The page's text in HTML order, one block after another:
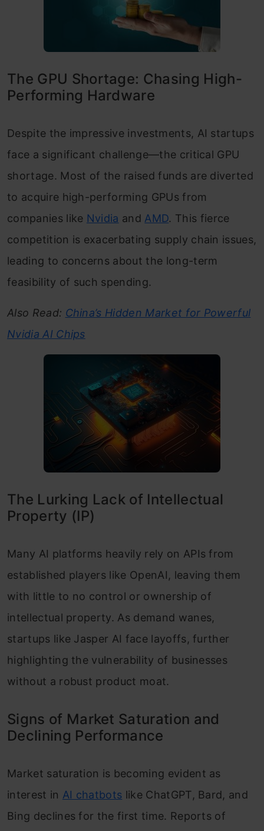
The GPU Shortage: Chasing High-
Performing Hardware
Despite the impressive investments, AI startups
face a significant challenge—the critical GPU
shortage. Most of the raised funds are diverted
to acquire high-performing GPUs from
companies like Nvidia and AMD. This fierce
competition is exacerbating supply chain issues,
leading to concerns about the long-term
feasibility of such spending.
Also Read: China’s Hidden Market for Powerful
Nvidia AI Chips
The Lurking Lack of Intellectual
Property (IP)
Many AI platforms heavily rely on APIs from
established players like OpenAI, leaving them
with little to no control or ownership of
intellectual property. As demand wanes,
startups like Jasper AI face layoffs, further
highlighting the vulnerability of businesses
without a robust product moat.
Signs of Market Saturation and
Declining Performance
Market saturation is becoming evident as
interest in AI chatbots like ChatGPT, Bard, and
Bing declines for the first time. Reports of